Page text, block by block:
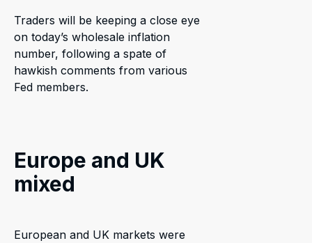
Traders will be keeping a close eye
on today’s wholesale inflation
number, following a spate of
hawkish comments from various
Fed members.
Europe and UK
mixed
European and UK markets were